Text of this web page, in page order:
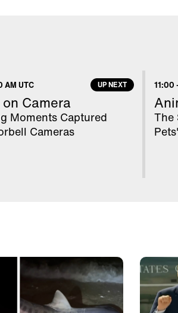
traded in opening
learned that a racial
AM UTC UP NEXT
Camera
Moments Captured
Cameras
11:00
The